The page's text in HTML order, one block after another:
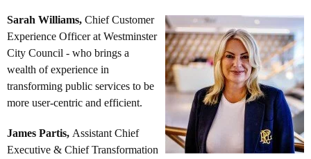
Sarah Williams, Chief Customer
Experience Officer at Westminster
City Council - who brings a
wealth of experience in
transforming public services to be
more user-centric and efficient.
James Partis, Assistant Chief
Executive & Chief Transformation